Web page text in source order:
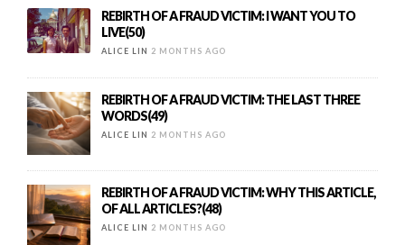
REBIRTH OF A FRAUD VICTIM: I WANT YOU TO
LIVE(50)
ALICE LIN 2 MONTHS AGO
REBIRTH OF A FRAUD VICTIM: THE LAST THREE
WORDS(49)
ALICE LIN 2 MONTHS AGO
REBIRTH OF A FRAUD VICTIM: WHY THIS ARTICLE,
OF ALL ARTICLES?(48)
ALICE LIN 2 MONTHS AGO